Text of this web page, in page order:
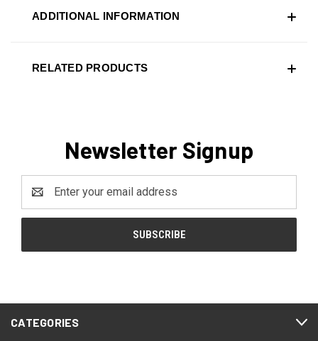
ADDITIONAL INFORMATION
RELATED PRODUCTS
Newsletter Signup
Address
CATEGORIES